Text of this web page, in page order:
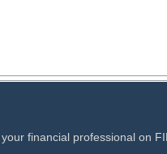
financial professional on